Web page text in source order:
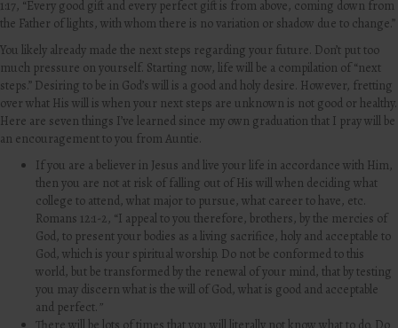
1:17, “Every good gift and every perfect gift is from above, coming down from
the Father of lights, with whom there is no variation or shadow due to change.”
You likely already made the next steps regarding your future. Don’t put too
much pressure on yourself. Starting now, life will be a compilation of “next
steps.” Desiring to be in God’s will is a good and holy desire. However, fretting
over what His will is when your next steps are unknown is not good or healthy.
Here are seven things I’ve learned since my own graduation that I pray will be
an encouragement to you from Auntie.
If you are a believer in Jesus and live your life in accordance with Him,
then you are not at risk of falling out of His will when deciding what
college to attend, what major to pursue, what career to have, etc.
Romans 12:1-2, “I appeal to you therefore, brothers, by the mercies of
God, to present your bodies as a living sacrifice, holy and acceptable to
God, which is your spiritual worship. Do not be conformed to this
world, but be transformed by the renewal of your mind, that by testing
you may discern what is the will of God, what is good and acceptable
and perfect. ”
There will be lots of times that you will literally not know what to do. Do